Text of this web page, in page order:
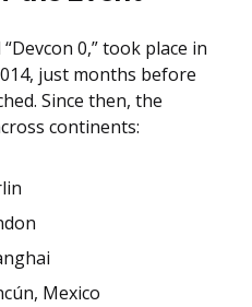
0,” took place in
just months before
Since then, the
continents:
Mexico